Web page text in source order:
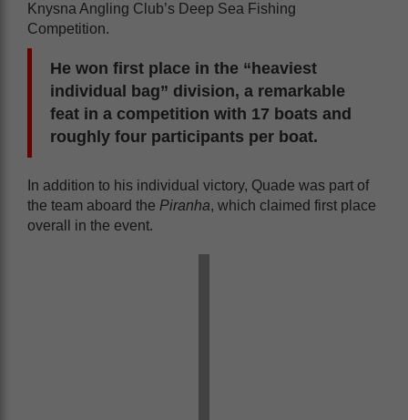
Knysna Angling Club’s Deep Sea Fishing
Competition.
He won first place in the “heaviest
individual bag” division, a remarkable
feat in a competition with 17 boats and
roughly four participants per boat.
In addition to his individual victory, Quade was part of
the team aboard the Piranha, which claimed first place
overall in the event.